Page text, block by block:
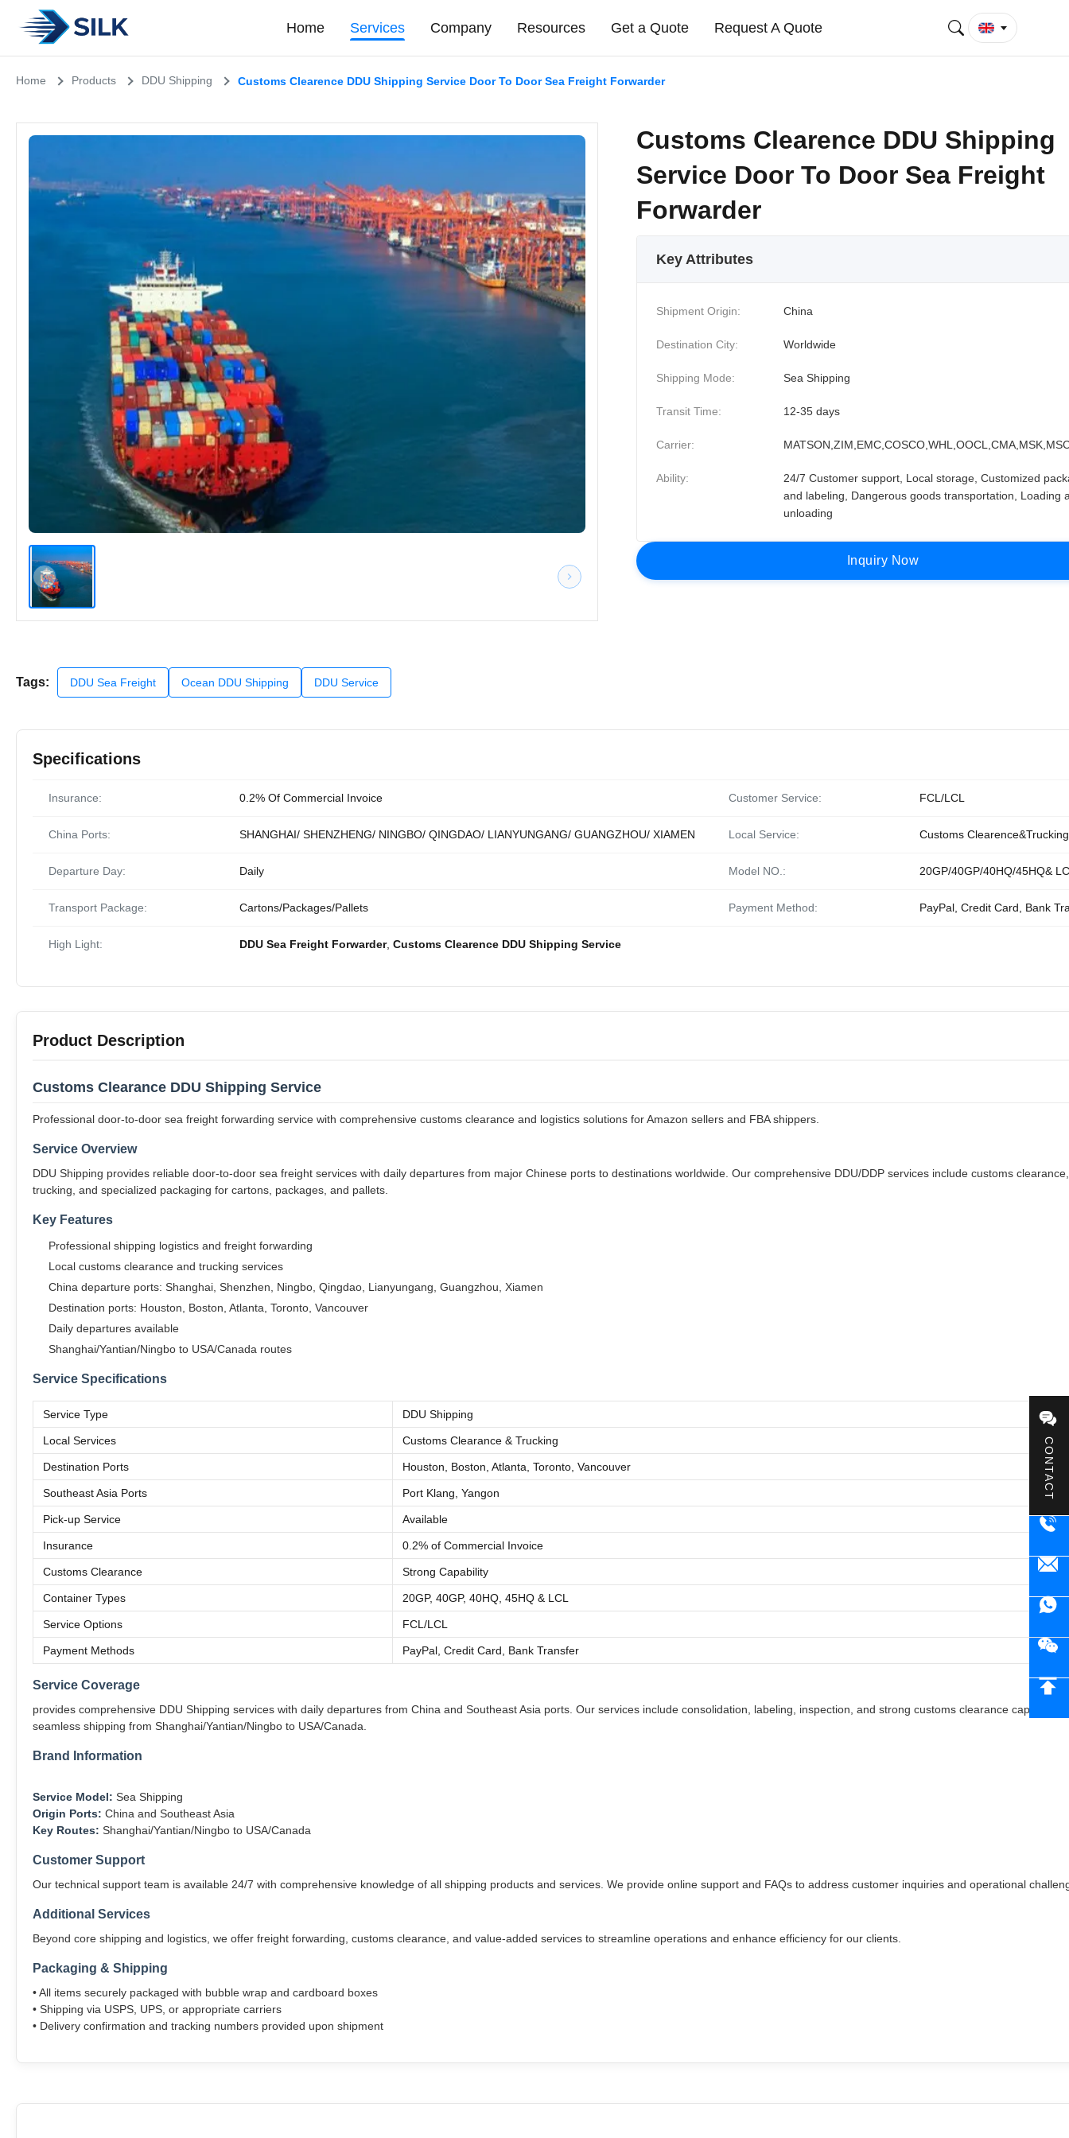
CONTACT
Home Services Company Resources Get a Quote Request A Quote
Home Products DDU Shipping Customs Clearence DDU Shipping Service Door To Door Sea Freight Forwarder
Customs Clearence DDU Shipping
Service Door To Door Sea Freight
Forwarder
Key Attributes
Shipment Origin: China
Destination City: Worldwide
Shipping Mode: Sea Shipping
Transit Time: 12-35 days
Carrier:
Ability:
24/7 Customer support, Local storage, Customized
and labeling, Dangerous goods transportation, Loading
unloading
nquiry Now
Tags: DDU Sea Freight Ocean DDU Shipping DDU Service
Specifications
Insurance: 0.2% Of Commercial Invoice Customer Service: FCL/LCL
China Ports: SHANGHAI/ SHENZHENG/ NINGBO/ QINGDAO/ LIANYUNGANG/ GUANGZHOU/ XIAMEN Local Service: Customs Clearence&Trucking
Departure Day: Daily Model NO.: 20GP/40GP/40HQ/45HQ&
Transport Package: Cartons/Packages/Pallets Payment Method: PayPal, Credit Card, Bank
High Light: DDU Sea Freight Forwarder, Customs Clearence DDU Shipping Service
Product Description
Customs Clearance DDU Shipping Service
Professional door-to-door sea freight forwarding service with comprehensive customs clearance and logistics solutions for Amazon sellers and FBA shippers.
Service Overview
DDU Shipping provides reliable door-to-door sea freight services with daily departures from major Chinese ports to destinations worldwide. Our comprehensive DDU/DDP services include customs clearance,
trucking, and specialized packaging for cartons, packages, and pallets.
Key Features
Professional shipping logistics and freight forwarding
Local customs clearance and trucking services
China departure ports: Shanghai, Shenzhen, Ningbo, Qingdao, Lianyungang, Guangzhou, Xiamen
Destination ports: Houston, Boston, Atlanta, Toronto, Vancouver
Daily departures available
Shanghai/Yantian/Ningbo to USA/Canada routes
Service Specifications
Service Type DDU Shipping
Local Services Customs Clearance & Trucking
Destination Ports Houston, Boston, Atlanta, Toronto, Vancouver
Southeast Asia Ports Port Klang, Yangon
Pick-up Service Available
Insurance 0.2% of Commercial Invoice
Customs Clearance Strong Capability
Container Types 20GP, 40GP, 40HQ, 45HQ & LCL
Service Options FCL/LCL
Payment Methods PayPal, Credit Card, Bank Transfer
Service Coverage
provides comprehensive DDU Shipping services with daily departures from China and Southeast Asia ports. Our services include consolidation, labeling, inspection, and strong customs clearance
seamless shipping from Shanghai/Yantian/Ningbo to USA/Canada.
Brand Information
Service Model: Sea Shipping
Origin Ports: China and Southeast Asia
Key Routes: Shanghai/Yantian/Ningbo to USA/Canada
Customer Support
Our technical support team is available 24/7 with comprehensive knowledge of all shipping products and services. We provide online support and FAQs to address customer inquiries and operational
Additional Services
Beyond core shipping and logistics, we offer freight forwarding, customs clearance, and value-added services to streamline operations and enhance efficiency for our clients.
Packaging & Shipping
• All items securely packaged with bubble wrap and cardboard boxes
• Shipping via USPS, UPS, or appropriate carriers
• Delivery confirmation and tracking numbers provided upon shipment